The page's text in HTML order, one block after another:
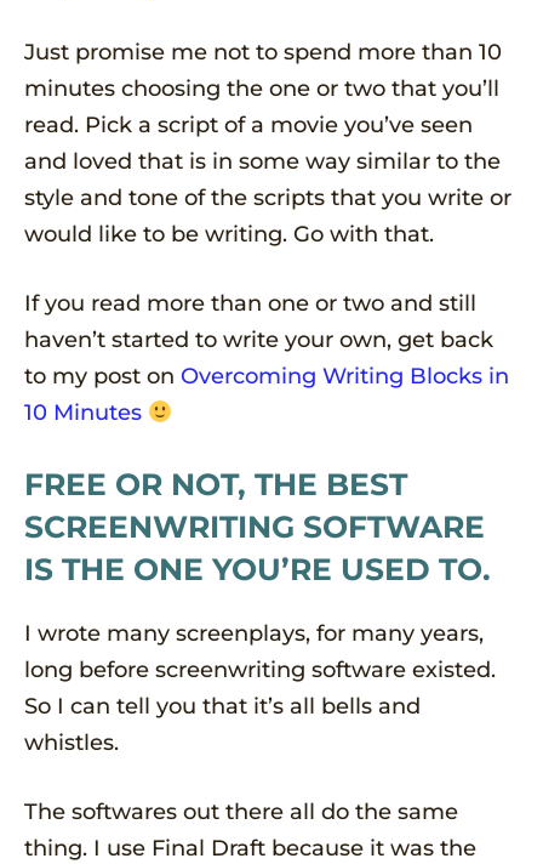
Just promise me not to spend more than 10
minutes choosing the one or two that you’ll
read. Pick a script of a movie you’ve seen
and loved that is in some way similar to the
style and tone of the scripts that you write or
would like to be writing. Go with that.
If you read more than one or two and still
haven’t started to write your own, get back
to my post on Overcoming Writing Blocks in
10 Minutes
FREE OR NOT, THE BEST
SCREENWRITING SOFTWARE
IS THE ONE YOU’RE USED TO.
I wrote many screenplays, for many years,
long before screenwriting software existed.
So I can tell you that it’s all bells and
whistles.
The softwares out there all do the same
thing. I use Final Draft because it was the